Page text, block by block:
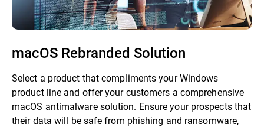
macOS Rebranded Solution
Select a product that compliments your Windows
product line and offer your customers a comprehensive
macOS antimalware solution. Ensure your prospects that
their data will be safe from phishing and ransomware,